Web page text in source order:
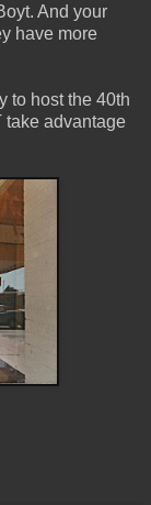
And your
have more
to host the 40th
take advantage